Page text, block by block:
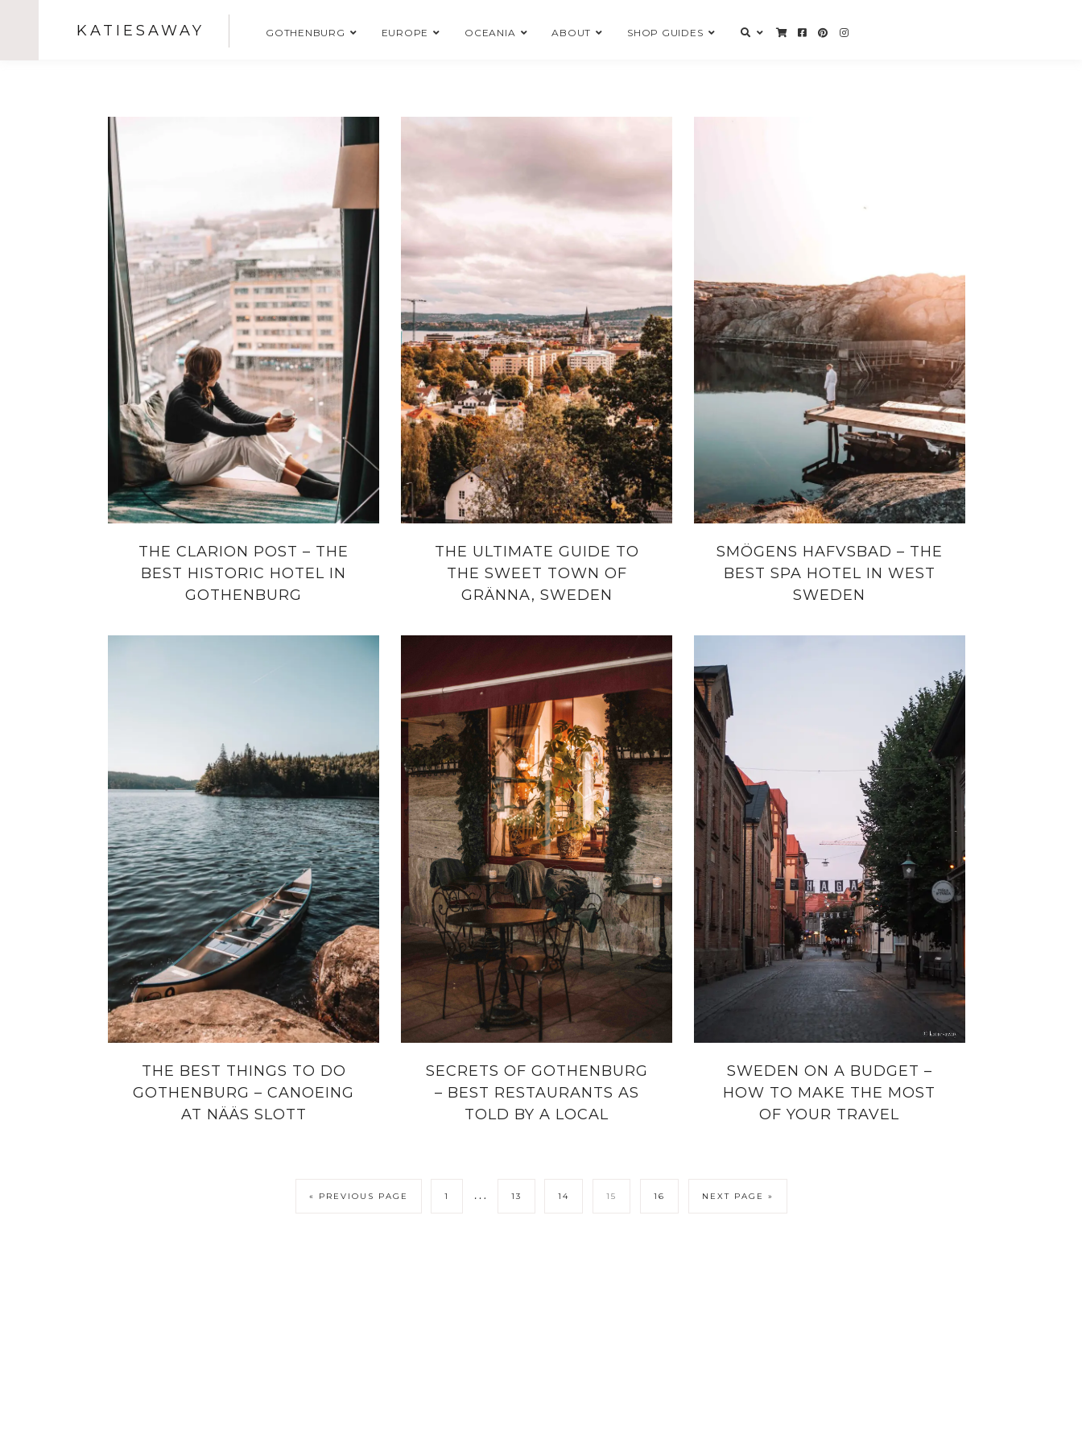
KATIESAWAY GOTHENBURG EUROPE OCEANIA ABOUT SHOP GUIDES
THE CLARION POST – THE
BEST HISTORIC HOTEL IN
GOTHENBURG
THE ULTIMATE GUIDE TO
THE SWEET TOWN OF
GRÄNNA, SWEDEN
SMÖGENS HAFVSBAD – THE
BEST SPA HOTEL IN WEST
SWEDEN
THE BEST THINGS TO DO
GOTHENBURG – CANOEING
AT NÄÄS SLOTT
SECRETS OF GOTHENBURG
– BEST RESTAURANTS AS
TOLD BY A LOCAL
SWEDEN ON A BUDGET –
HOW TO MAKE THE MOST
OF YOUR TRAVEL
« PREVIOUS PAGE 1 … 13 14 15 16 NEXT PAGE »